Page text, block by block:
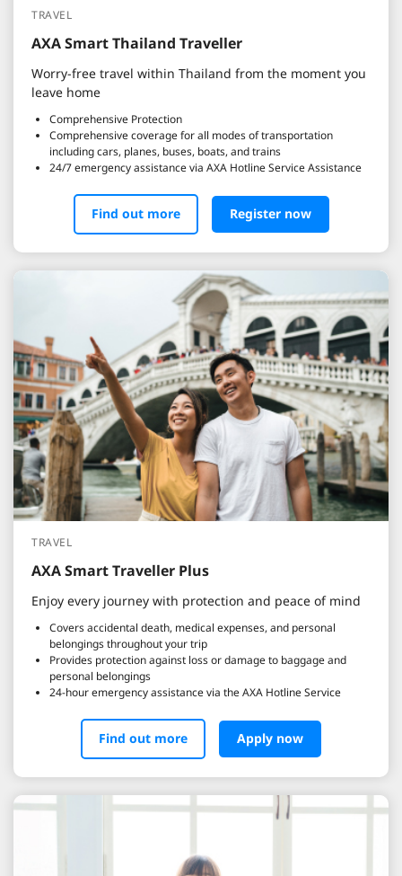
TRAVEL
AXA Smart Thailand Traveller
Worry-free travel within Thailand from the moment you
leave home
Comprehensive Protection
Comprehensive coverage for all modes of transportation
including cars, planes, buses, boats, and trains
24/7 emergency assistance via AXA Hotline Service Assistance
Find out more Register now
TRAVEL
AXA Smart Traveller Plus
Enjoy every journey with protection and peace of mind
Covers accidental death, medical expenses, and personal
belongings throughout your trip
Provides protection against loss or damage to baggage and
personal belongings
24-hour emergency assistance via the AXA Hotline Service
Find out more Apply now